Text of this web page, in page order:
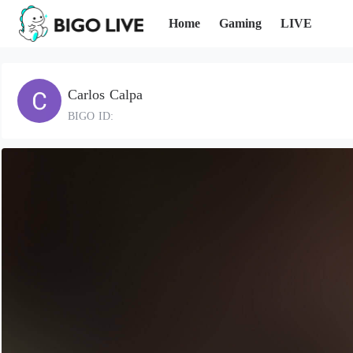
Home Gaming LIVE
Carlos Calpa
BIGO ID: